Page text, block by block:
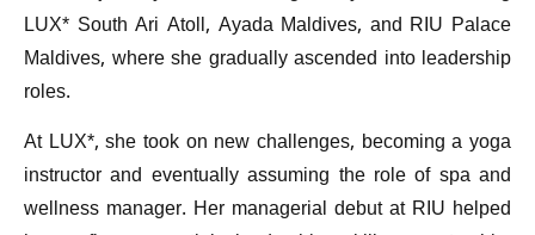
LUX* South Ari Atoll, Ayada Maldives, and RIU Palace
Maldives, where she gradually ascended into leadership
roles.
At LUX*, she took on new challenges, becoming a yoga
instructor and eventually assuming the role of spa and
wellness manager. Her managerial debut at RIU helped